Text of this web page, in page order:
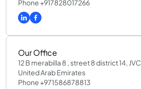
Phone +917828017266
Our Office
12 B merabilla 8 , street 8 district 14,
United Arab Emirates
Phone +971586878813